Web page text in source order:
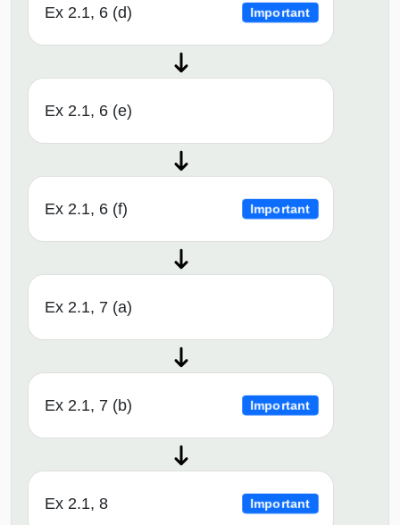
Ex 2.1, 6 (d) Important
Ex 2.1, 6 (e)
Ex 2.1, 6 (f) Important
Ex 2.1, 7 (a)
Ex 2.1, 7 (b) Important
Ex 2.1, 8 Important